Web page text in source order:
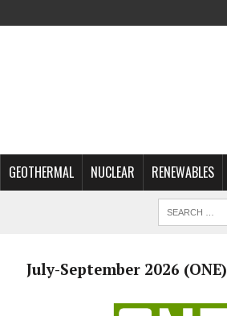
GEOTHERMAL NUCLEAR RENEWABLES
July-September 2026 (ONE)